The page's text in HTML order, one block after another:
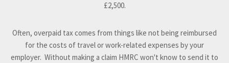
£2,500.
Often, overpaid tax comes from things like not being reimbursed
for the costs of travel or work-related expenses by your
employer. Without making a claim HMRC won't know to send it to